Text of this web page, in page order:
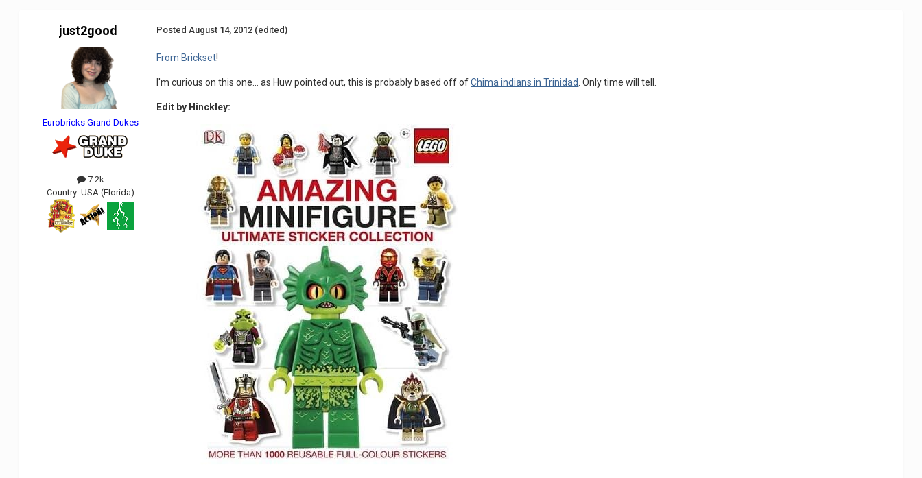
just2good
Eurobricks Grand Dukes
7.2k
Country:USA (Florida)
PostedAugust 14, 2012 (edited)
From Brickset!
I'm curious on this one... as Huw pointed out, this is probably based off ofChima indians in Trinidad. Only time will tell.
Edit by Hinckley: